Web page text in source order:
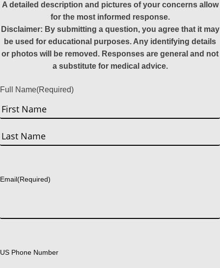
A detailed description and pictures of your concerns allow
for the most informed response.
Disclaimer: By submitting a question, you agree that it may
be used for educational purposes. Any identifying details
or photos will be removed. Responses are general and not
a substitute for medical advice.
Full Name(Required)
First
Email(Required)
US Phone Number